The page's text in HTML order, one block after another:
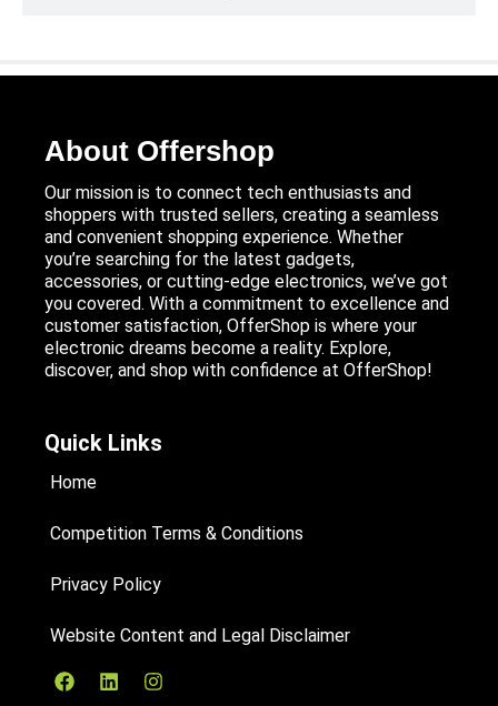
About Offershop
Our mission is to connect tech enthusiasts and
shoppers with trusted sellers, creating a seamless
and convenient shopping experience. Whether
you’re searching for the latest gadgets,
accessories, or cutting-edge electronics, we’ve got
you covered. With a commitment to excellence and
customer satisfaction, OfferShop is where your
electronic dreams become a reality. Explore,
discover, and shop with confidence at OfferShop!
Quick Links
Home
Competition Terms & Conditions
Privacy Policy
Website Content and Legal Disclaimer